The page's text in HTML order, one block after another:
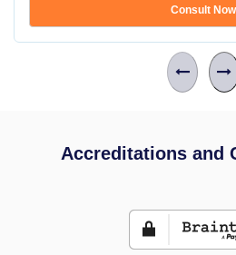
Consult Now
Accreditations and